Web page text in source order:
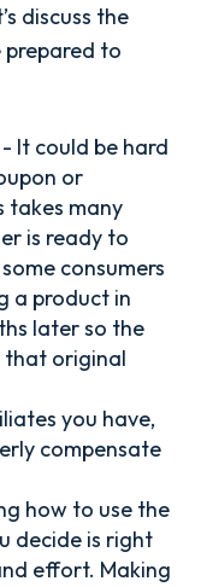
discuss the
prepared to
- It could be hard
or
takes many
is ready to
consumers
a product in
later so the
that original
you have,
compensate
how to use the
decide is right
effort. Making